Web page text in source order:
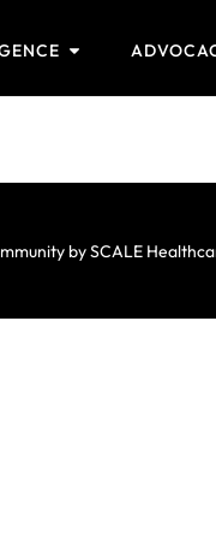
by SCALE